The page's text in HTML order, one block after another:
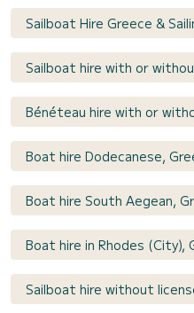
Sailboat Hire Greece &
Sailboat hire with or
Bénéteau hire with or
Boat hire Dodecanese,
Boat hire South Aegean,
Boat hire in Rhodes (City),
Sailboat hire without